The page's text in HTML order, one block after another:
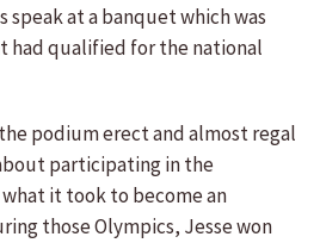
speak at a banquet which was
had qualified for the national
podium erect and almost regal
participating in the
it took to become an
those Olympics, Jesse won